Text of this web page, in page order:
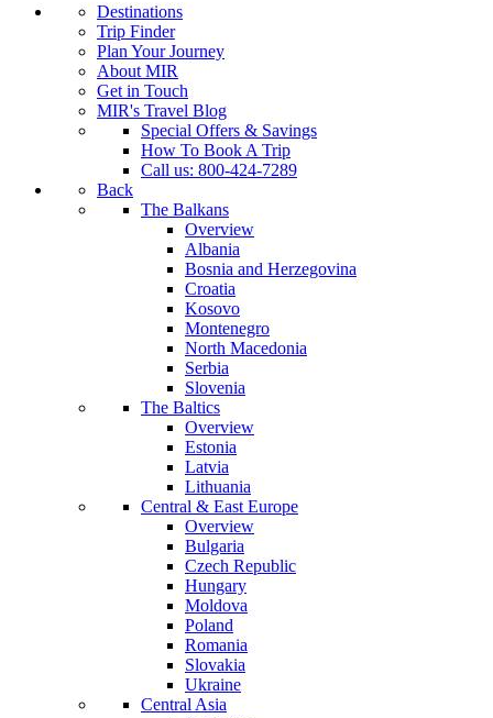
Menu
Destinations
Trip Finder
Plan Your Journey
About MIR
Get in Touch
MIR's Travel Blog
Special Offers & Savings
How To Book A Trip
Call us: 800-424-7289
Back
The Balkans
Overview
Albania
Bosnia and Herzegovina
Croatia
Kosovo
Montenegro
North Macedonia
Serbia
Slovenia
The Baltics
Overview
Estonia
Latvia
Lithuania
Central & East Europe
Overview
Bulgaria
Czech Republic
Hungary
Moldova
Poland
Romania
Slovakia
Ukraine
Central Asia